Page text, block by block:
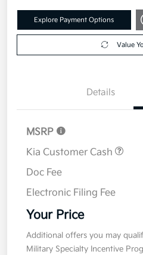
Explore Payment Options
Value
Details
MSRP
Kia Customer Cash
Doc Fee
Electronic Filing Fee
Your Price
Additional offers you may
Military Specialty Incentive